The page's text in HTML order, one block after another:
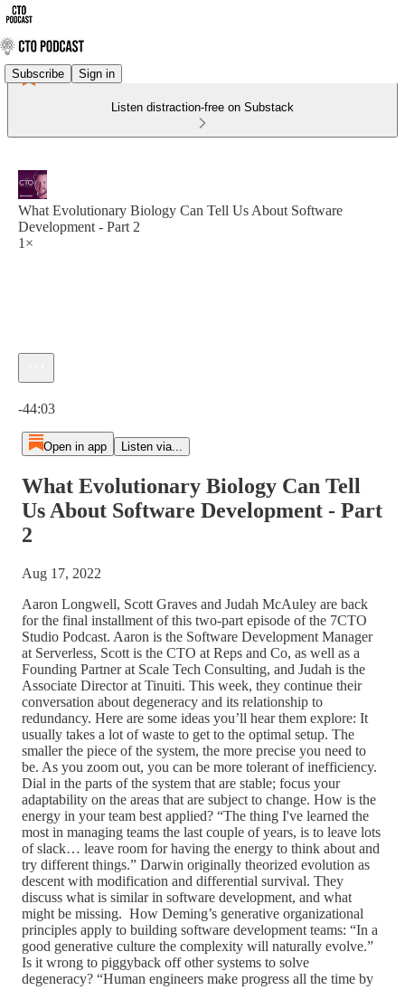
Subscribe Sign in
Listen distraction-free on Substack
What Evolutionary Biology Can Tell Us About Software
Development - Part 2
1×
-44:03
Open in app Listen via...
What Evolutionary Biology Can Tell
Us About Software Development - Part
2
Aug 17, 2022
Aaron Longwell, Scott Graves and Judah McAuley are back
for the final installment of this two-part episode of the 7CTO
Studio Podcast. Aaron is the Software Development Manager
at Serverless, Scott is the CTO at Reps and Co, as well as a
Founding Partner at Scale Tech Consulting, and Judah is the
Associate Director at Tinuiti. This week, they continue their
conversation about degeneracy and its relationship to
redundancy. Here are some ideas you’ll hear them explore: It
usually takes a lot of waste to get to the optimal setup. The
smaller the piece of the system, the more precise you need to
be. As you zoom out, you can be more tolerant of inefficiency.
Dial in the parts of the system that are stable; focus your
adaptability on the areas that are subject to change. How is the
energy in your team best applied? “The thing I've learned the
most in managing teams the last couple of years, is to leave lots
of slack… leave room for having the energy to think about and
try different things.” Darwin originally theorized evolution as
descent with modification and differential survival. They
discuss what is similar in software development, and what
might be missing. How Deming’s generative organizational
principles apply to building software development teams: “In a
good generative culture the complexity will naturally evolve.”
Is it wrong to piggyback off other systems to solve
degeneracy? “Human engineers make progress all the time by